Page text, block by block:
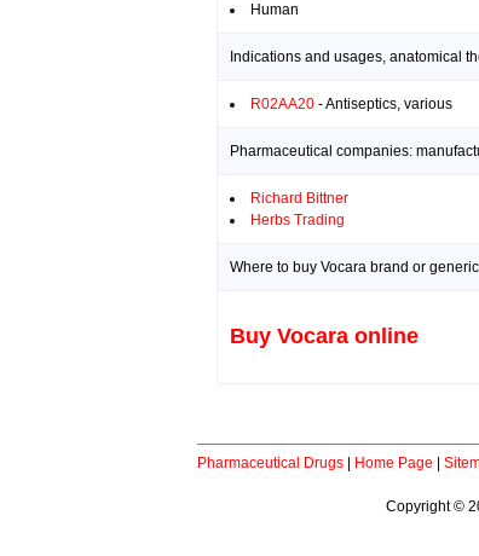
Human
Indications and usages, anatomical
R02AA20 - Antiseptics, various
Pharmaceutical companies:
Richard Bittner
Herbs Trading
Where to buy Vocara brand or
Buy Vocara online
Pharmaceutical Drugs Home Page
Copyright ©